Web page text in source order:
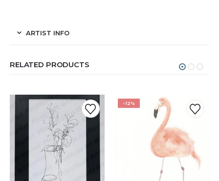
ARTIST INFO
RELATED PRODUCTS
-12%